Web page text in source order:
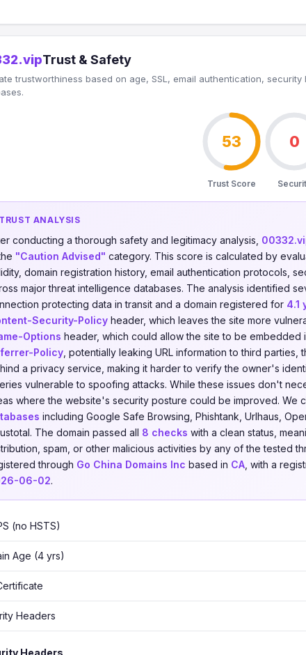
Trust & Safety
trustworthiness based on age, SSL, email authentication,
53
Trust Score
0
ANALYSIS
conducting a thorough safety and legitimacy analysis,
"Caution Advised" category. This score is calculated by
domain registration history, email authentication protocols,
major threat intelligence databases. The analysis identified
protecting data in transit and a domain registered for 4.1
Security-Policy header, which leaves the site more
Options header, which could allow the site to be embedded
Policy , potentially leaking URL information to third parties,
a privacy service, making it harder to verify the owner's
vulnerable to spoofing attacks. While these issues don't
where the website's security posture could be improved. We
including Google Safe Browsing, Phishtank, Urlhaus,
The domain passed all 8 checks with a clean status,
spam, or other malicious activities by any of the tested
through Go China Domains Inc based in CA , with a
06-02.
(no HSTS)
Age (4 yrs)
Headers
Headers